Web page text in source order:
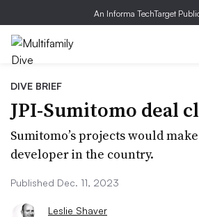
An Informa TechTarget
DIVE BRIEF
JPI-Sumitomo deal
Sumitomo’s projects would
developer in the country.
Published Dec. 11, 2023
Leslie Shaver